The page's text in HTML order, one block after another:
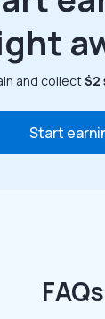
and collect$2
Start
FAQs